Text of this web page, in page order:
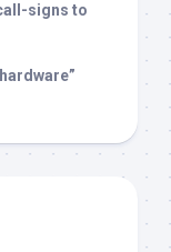
signs to